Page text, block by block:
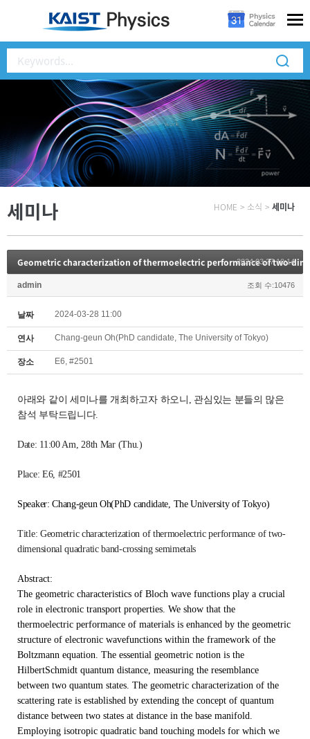
세미나 HOME > 소식 > 세미나
2024.03.27 10:14
admin 조회 수:10476
날짜 2024-03-28 11:00
연사 Chang-geun Oh(PhD candidate, The University of Tokyo)
장소 E6, #2501
아래와 같이 세미나를 개최하고자 하오니, 관심있는 분들의 많은
참석 부탁드립니다.
Date: 11:00 Am , 28th Mar (Thu.)
Place: E6, #2501
Speaker: Chang-geun Oh(PhD candidate, The University of Tokyo)
Title: Geometric characterization of thermoelectric performance of two-
dimensional quadratic band-crossing semimetals
Abstract:
The geometric characteristics of Bloch wave functions play a crucial
role in electronic transport properties. We show that the
thermoelectric performance of materials is enhanced by the geometric
structure of electronic wavefunctions within the framework of the
Boltzmann equation. The essential geometric notion is the
HilbertSchmidt quantum distance, measuring the resemblance
between two quantum states. The geometric characterization of the
scattering rate is established by extending the concept of quantum
distance between two states at distance in the base manifold.
Employing isotropic quadratic band touching models for which we